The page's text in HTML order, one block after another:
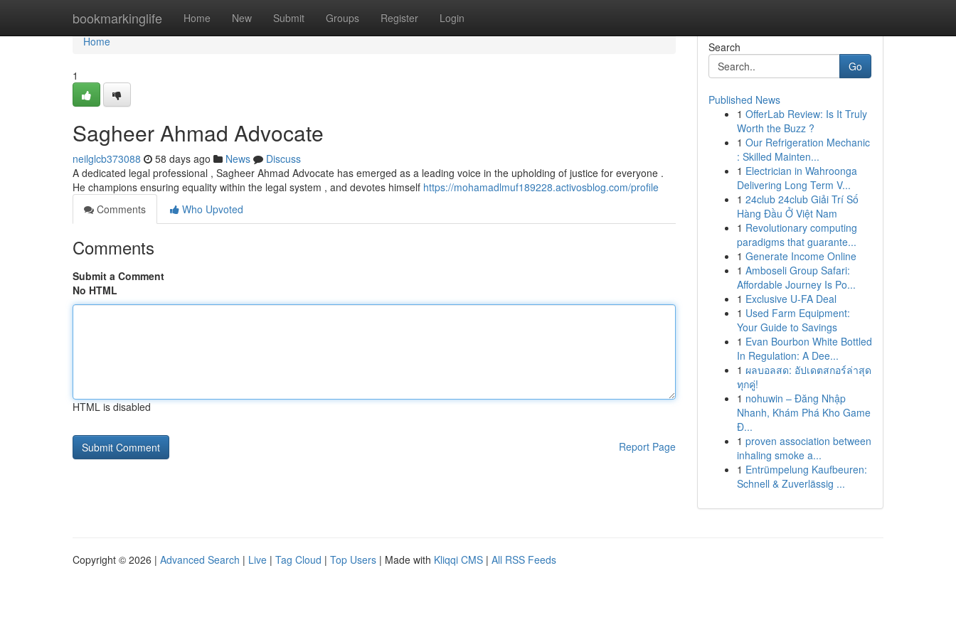
bookmarkinglife Home New Submit Groups Register Login
Home
Home
1
Sagheer Ahmad Advocate
neilglcb373088 58 days ago News
Discuss
A dedicated legal professional , Sagheer Ahmad Advocate has emerged as a leading voice in the upholding of justice for everyone .
He champions ensuring equality within the legal system , and devotes himself https://mohamadlmuf189228.activosblog.com/profile
Comments
Who Upvoted
Comments
Submit a Comment
No HTML
HTML is disabled
Report Page
Search
Go
Published News
1 OfferLab Review: Is It Truly
Worth the Buzz ?
1 Our Refrigeration Mechanic
: Skilled Mainten...
1 Electrician in Wahroonga
Delivering Long Term V...
1 24club 24club Giải Trí Số
Hàng Đầu Ở Việt Nam
1 Revolutionary computing
paradigms that guarante...
1 Generate Income Online
1 Amboseli Group Safari:
Affordable Journey Is Po...
1 Exclusive U-FA Deal
1 Used Farm Equipment:
Your Guide to Savings
1 Evan Bourbon White Bottled
In Regulation: A Dee...
1 ผลบอลสด: อัปเดตสกอร์ล่าสุด
ทุกคู่!
1 nohuwin – Đăng Nhập
Nhanh, Khám Phá Kho Game
Đ...
1 proven association between
inhaling smoke a...
1 Entrümpelung Kaufbeuren:
Schnell & Zuverlässig ...
Copyright © 2026 | Advanced Search | Live | Tag Cloud | Top Users | Made with Kliqqi CMS | All RSS Feeds